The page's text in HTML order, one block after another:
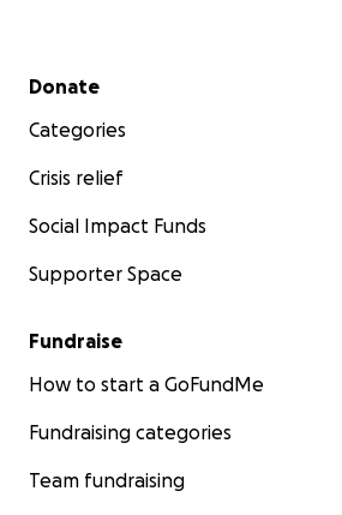
Secondary menu
Donate
Categories
Crisis relief
Social Impact Funds
Supporter Space
Fundraise
How to start a GoFundMe
Fundraising categories
Team fundraising